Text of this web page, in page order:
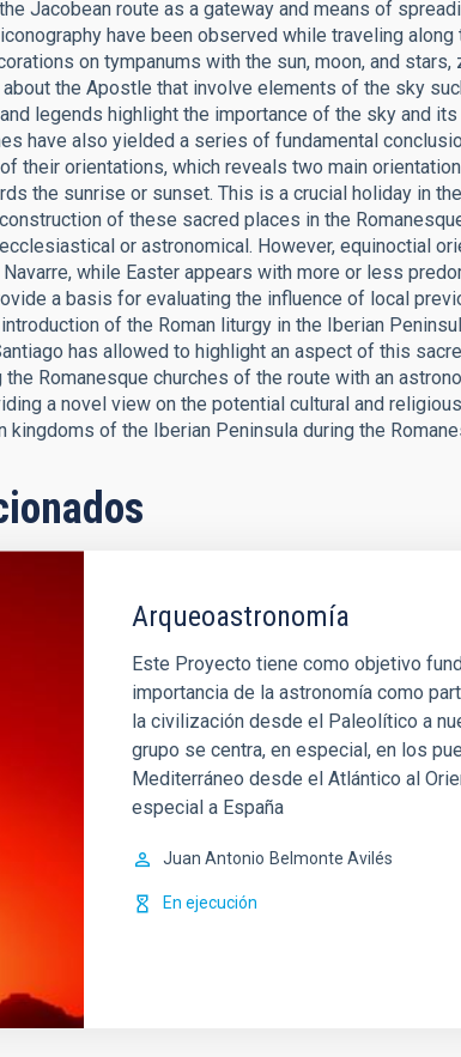
Jacobean route as a gateway and means of
have been observed while traveling along
on tympanums with the sun, moon, and
the Apostle that involve elements of the sky
legends highlight the importance of the sky and
have also yielded a series of fundamental
their orientations, which reveals two main
the sunrise or sunset. This is a crucial holiday in
of these sacred places in the
or astronomical. However, equinoctial
while Easter appears with more or less
a basis for evaluating the influence of local
of the Roman liturgy in the Iberian
has allowed to highlight an aspect of this
Romanesque churches of the route with an
a novel view on the potential cultural and
of the Iberian Peninsula during the
Arqueoastronomía
Este Proyecto tiene como objetivo
importancia de la astronomía como
la civilización desde el Paleolítico a
grupo se centra, en especial, en los
Mediterráneo desde el Atlántico al
especial a España
Juan Antonio Belmonte Avilés
En ejecución